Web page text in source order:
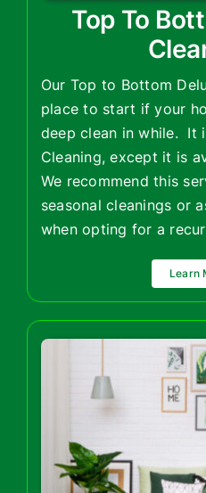
Top To
Our Top to Bottom
place to start if your
deep clean in while. It
Cleaning, except it is
We recommend this
seasonal cleanings or
when opting for a
Learn